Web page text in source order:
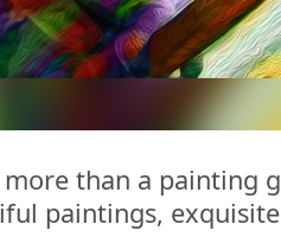
than a painting
paintings,